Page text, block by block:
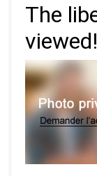
The
viewed!